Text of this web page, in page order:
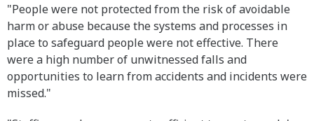
"People were not protected from the risk of avoidable
harm or abuse because the systems and processes in
place to safeguard people were not effective. There
were a high number of unwitnessed falls and
opportunities to learn from accidents and incidents were
missed."